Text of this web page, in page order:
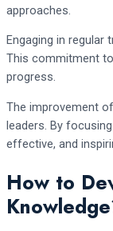
approaches.
Engaging in regular
This commitment
progress.
The improvement
leaders. By
effective, and
How to